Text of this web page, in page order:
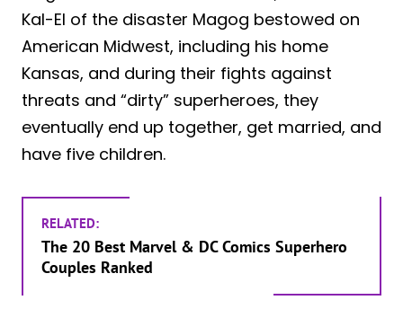
Kal-El of the disaster Magog bestowed on
American Midwest, including his home
Kansas, and during their fights against
threats and “dirty” superheroes, they
eventually end up together, get married, and
have five children.
RELATED:
The 20 Best Marvel & DC Comics Superhero
Couples Ranked